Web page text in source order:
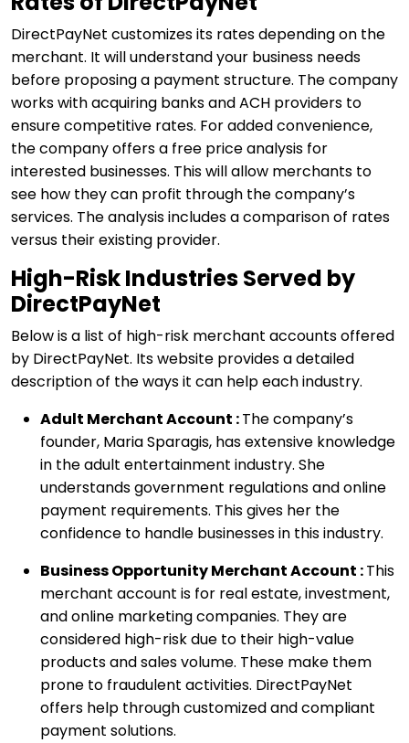
DirectPayNet customizes its rates depending on the
merchant. It will understand your business needs
before proposing a payment structure. The company
works with acquiring banks and ACH providers to
ensure competitive rates. For added convenience,
the company offers a free price analysis for
interested businesses. This will allow merchants to
see how they can profit through the company’s
services. The analysis includes a comparison of rates
versus their existing provider.
High-Risk Industries Served by
DirectPayNet
Below is a list of high-risk merchant accounts offered
by DirectPayNet. Its website provides a detailed
description of the ways it can help each industry.
Adult Merchant Account :The company’s
founder, Maria Sparagis, has extensive knowledge
in the adult entertainment industry. She
understands government regulations and online
payment requirements. This gives her the
confidence to handle businesses in this industry.
Business Opportunity Merchant Account :This
merchant account is for real estate, investment,
and online marketing companies. They are
considered high-risk due to their high-value
products and sales volume. These make them
prone to fraudulent activities. DirectPayNet
offers help through customized and compliant
payment solutions.